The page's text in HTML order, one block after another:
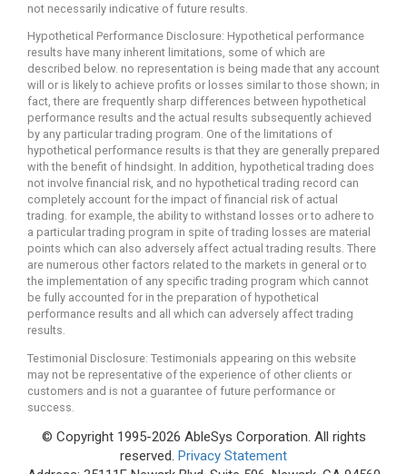
not necessarily indicative of future results.
Hypothetical Performance Disclosure: Hypothetical performance
results have many inherent limitations, some of which are
described below. no representation is being made that any account
will or is likely to achieve profits or losses similar to those shown; in
fact, there are frequently sharp differences between hypothetical
performance results and the actual results subsequently achieved
by any particular trading program. One of the limitations of
hypothetical performance results is that they are generally prepared
with the benefit of hindsight. In addition, hypothetical trading does
not involve financial risk, and no hypothetical trading record can
completely account for the impact of financial risk of actual
trading. for example, the ability to withstand losses or to adhere to
a particular trading program in spite of trading losses are material
points which can also adversely affect actual trading results. There
are numerous other factors related to the markets in general or to
the implementation of any specific trading program which cannot
be fully accounted for in the preparation of hypothetical
performance results and all which can adversely affect trading
results.
Testimonial Disclosure: Testimonials appearing on this website
may not be representative of the experience of other clients or
customers and is not a guarantee of future performance or
success.
© Copyright 1995-2026 AbleSys Corporation. All rights
reserved. Privacy Statement